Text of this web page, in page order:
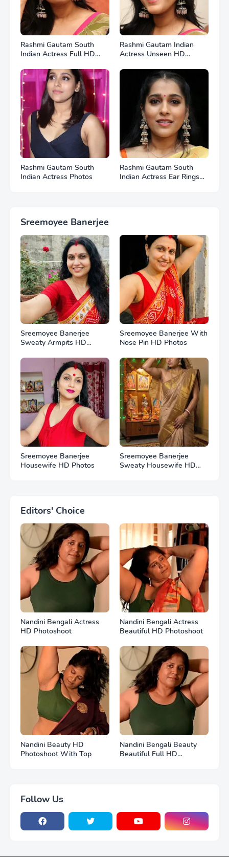
Rashmi Gautam South
Indian Actress Full HD
Rashmi Gautam Indian
Actress Unseen HD
Rashmi Gautam South
Indian Actress Photos
Rashmi Gautam South
Indian Actress Ear Rings
Sreemoyee Banerjee
Sreemoyee Banerjee
Sweaty Armpits HD
Sreemoyee Banerjee With
Nose Pin HD Photos
Sreemoyee Banerjee
Housewife HD Photos
Sreemoyee Banerjee
Sweaty Housewife HD
Editors' Choice
Nandini Bengali Actress
HD Photoshoot
Nandini Bengali Actress
Beautiful HD Photoshoot
Nandini Beauty HD
Photoshoot With Top
Nandini Bengali Beauty
Beautiful Full HD
Follow Us